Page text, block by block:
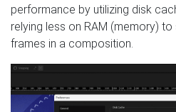
performance by utilizing disk
relying less on RAM (memory)
frames in a composition.